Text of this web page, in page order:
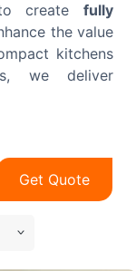
create fully
the value
kitchens
we deliver
Get Quote